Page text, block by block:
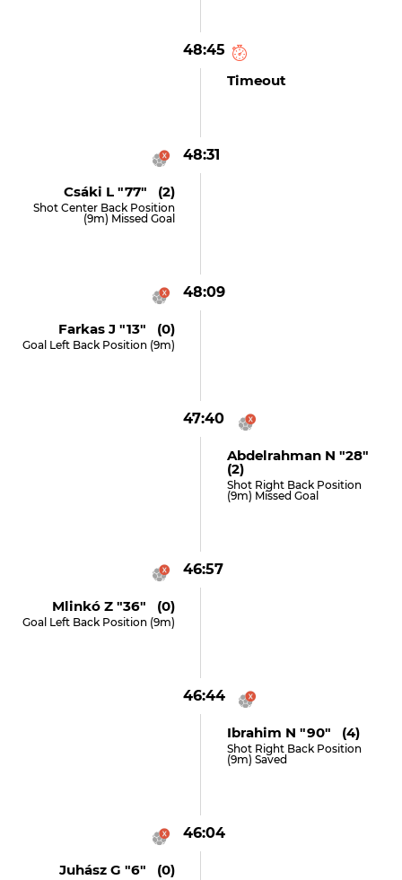
48:45
Timeout
48:31
Csáki L "77" (2)
Shot Center Back Position
(9m) Missed Goal
48:09
Farkas J "13" (0)
Goal Left Back Position (9m)
47:40
Abdelrahman N "28"
(2)
Shot Right Back Position
(9m) Missed Goal
46:57
Mlinkó Z "36" (0)
Goal Left Back Position (9m)
46:44
Ibrahim N "90" (4)
Shot Right Back Position
(9m) Saved
46:04
Juhász G "6" (0)